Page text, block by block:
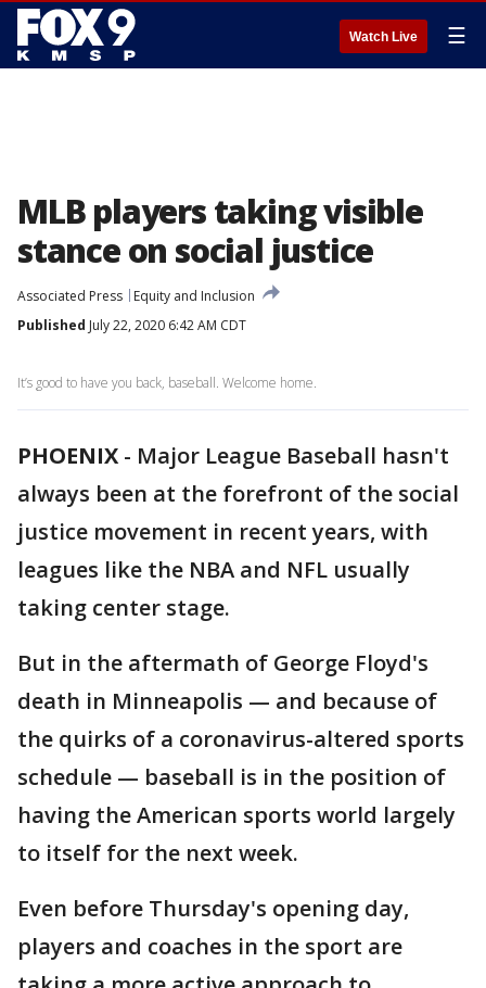
Watch Live ☰
MLB players taking visible
stance on social justice
Associated Press
Equity and Inclusion
Published July 22, 2020 6:42 AM CDT
It’s good to have you back, baseball. Welcome home.
PHOENIX - Major League Baseball hasn't
always been at the forefront of the social
justice movement in recent years, with
leagues like the NBA and NFL usually
taking center stage.
But in the aftermath of George Floyd's
death in Minneapolis — and because of
the quirks of a coronavirus-altered sports
schedule — baseball is in the position of
having the American sports world largely
to itself for the next week.
Even before Thursday's opening day,
players and coaches in the sport are